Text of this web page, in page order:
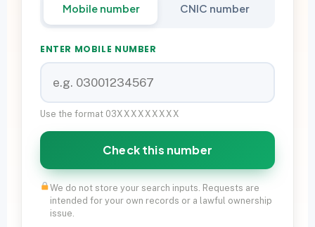
Download on Google Play
Join Community
WhatsApp Paid Service
Mobile number CNIC number
ENTER MOBILE NUMBER
Use the format 03XXXXXXXXX
Check this number
We do not store your search inputs. Requests are
intended for your own records or a lawful ownership
issue.